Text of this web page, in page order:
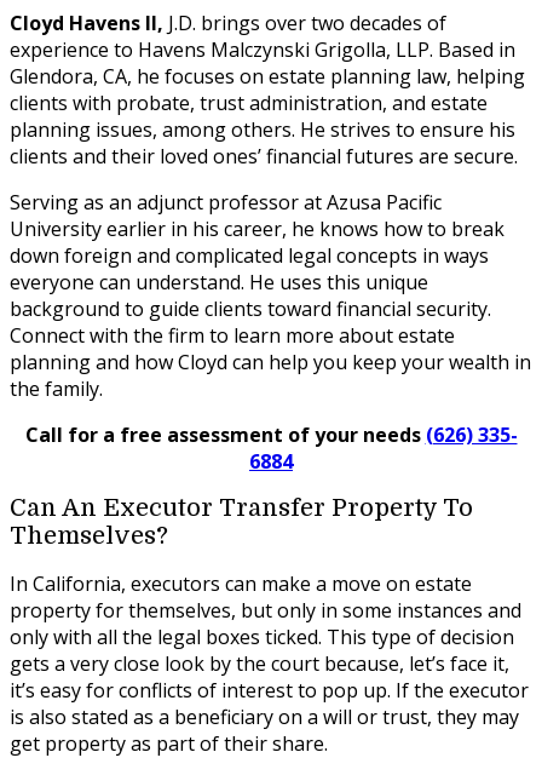
Cloyd Havens II, J.D. brings over two decades of
experience to Havens Malczynski Grigolla, LLP. Based in
Glendora, CA, he focuses on estate planning law, helping
clients with probate, trust administration, and estate
planning issues, among others. He strives to ensure his
clients and their loved ones’ financial futures are secure.
Serving as an adjunct professor at Azusa Pacific
University earlier in his career, he knows how to break
down foreign and complicated legal concepts in ways
everyone can understand. He uses this unique
background to guide clients toward financial security.
Connect with the firm to learn more about estate
planning and how Cloyd can help you keep your wealth in
the family.
Call for a free assessment of your needs (626) 335-
6884
Can An Executor Transfer Property To
Themselves?
In California, executors can make a move on estate
property for themselves, but only in some instances and
only with all the legal boxes ticked. This type of decision
gets a very close look by the court because, let’s face it,
it’s easy for conflicts of interest to pop up. If the executor
is also stated as a beneficiary on a will or trust, they may
get property as part of their share.